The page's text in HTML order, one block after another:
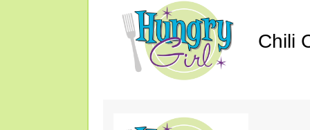
Chili